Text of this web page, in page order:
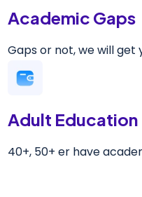
Academic Gaps
Gaps or not, we will get
Adult Education
40+, 50+ er have